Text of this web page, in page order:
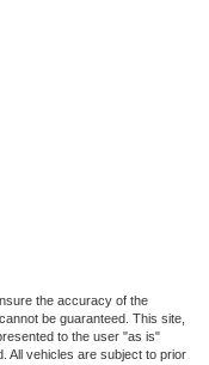
the accuracy of the
be guaranteed. This site,
to the user "as is"
All vehicles are subject to prior